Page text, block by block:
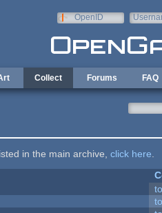
OpenID
Collect Forums FAQ
in the main archive, click here